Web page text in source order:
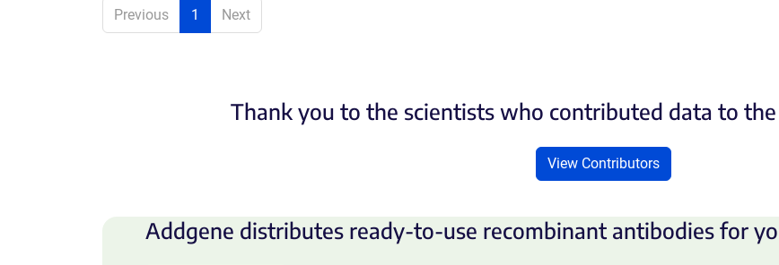
Previous 1 Next
Thank you to the scientists who contributed data to
View Contributors
Addgene distributes ready-to-use recombinant antibodies for